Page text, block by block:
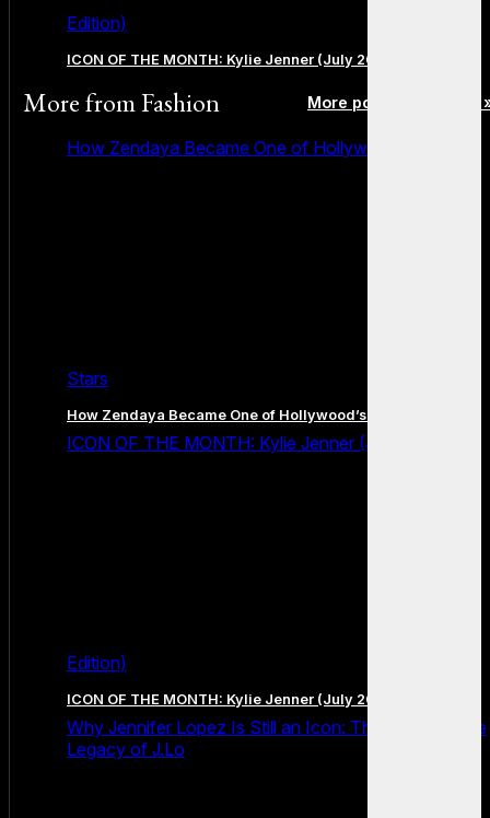
Edition)
ICON OF THE MONTH: Kylie Jenner (July 2026 Edition)
More fromFashion More posts in Fashion
How Zendaya Became One of Hollywood’s Biggest
Stars
How Zendaya Became One of Hollywood’s Biggest Stars
ICON OF THE MONTH: Kylie Jenner (July 2026
Edition)
ICON OF THE MONTH: Kylie Jenner (July 2026 Edition)
Why Jennifer Lopez Is Still an Icon: The Unstoppable
Legacy of J.Lo